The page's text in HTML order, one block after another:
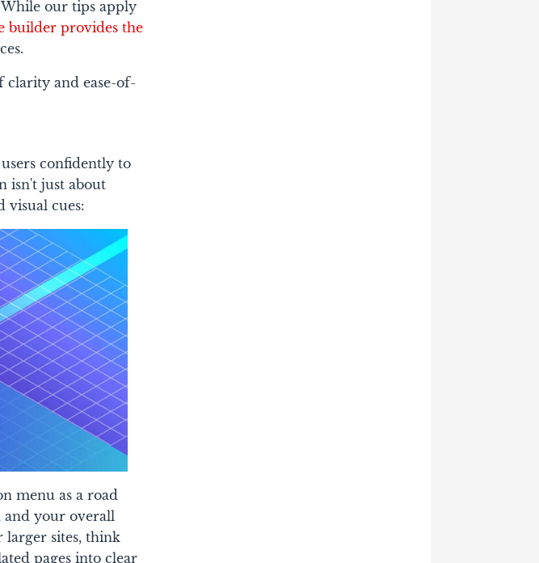
our tips apply
builder provides the
clarity and ease-of-
confidently to
isn't just about
visual cues:
menu as a road
and your overall
sites, think
pages into clear